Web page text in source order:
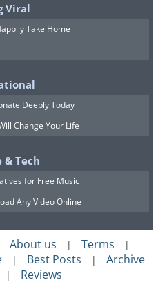
the pandemic
started
has recorded a
vendors
and
Coronavirus.
booming while
Viral
Take Home
Deeply Today
Change Your Life
& Tech
for Free Music
Any Video Online
About us | Terms |
| Best Posts | Archive
| Reviews